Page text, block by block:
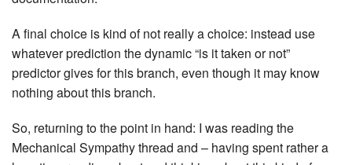
A final choice is kind of not really a choice: instead use
whatever prediction the dynamic “is it taken or not”
predictor gives for this branch, even though it may know
nothing about this branch.
So, returning to the point in hand: I was reading the
Mechanical Sympathy thread and – having spent rather a